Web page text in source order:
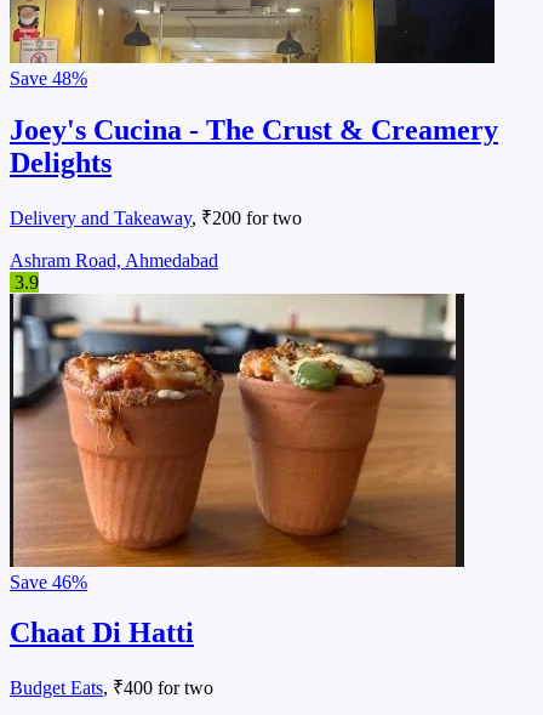
Save 48%
Joey's Cucina - The Crust & Creamery
Delights
Delivery and Takeaway, ₹200 for two
Ashram Road, Ahmedabad
3.9
Save 46%
Chaat Di Hatti
Budget Eats, ₹400 for two